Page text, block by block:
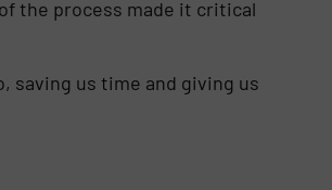
the process made it critical
saving us time and giving us